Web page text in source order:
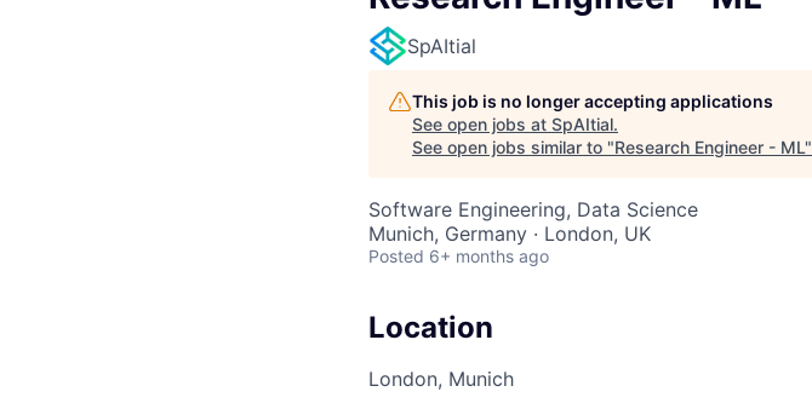
SpAItial
This job is no longer accepting applications
See open jobs at SpAItial.
See open jobs similar to "Research Engineer - ML"
Software Engineering, Data Science
Munich, Germany · London, UK
Posted 6+ months ago
Location
London, Munich